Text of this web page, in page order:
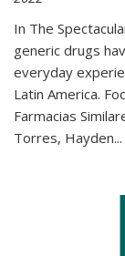
In The
generic drugs
everyday
Latin America.
Farmacias
Torres, Hayden...